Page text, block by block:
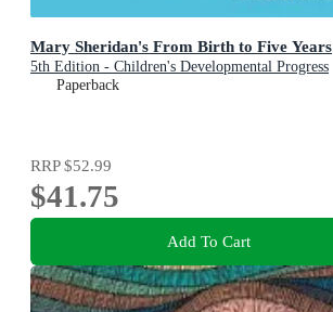
Mary Sheridan's From Birth to Five Years
5th Edition - Children's Developmental Progress
Paperback
RRP$52.99
$41.75
Add To Cart